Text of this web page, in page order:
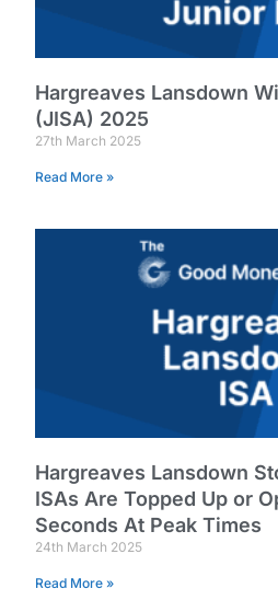
Hargreaves Lansdown
(JISA) 2025
27th March 2025
Read More »
Hargreaves Lansdown
ISAs Are Topped Up or
Seconds At Peak Times
24th March 2025
Read More »